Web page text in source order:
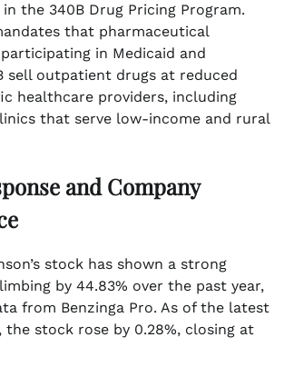
the 340B Drug Pricing Program.
that pharmaceutical
in Medicaid and
sell outpatient drugs at reduced
healthcare providers, including
that serve low-income and rural
and Company
stock has shown a strong
by 44.83% over the past year,
from Benzinga Pro. As of the latest
the stock rose by 0.28%, closing at